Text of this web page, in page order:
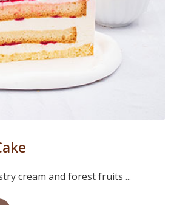
cream and forest fruits ...